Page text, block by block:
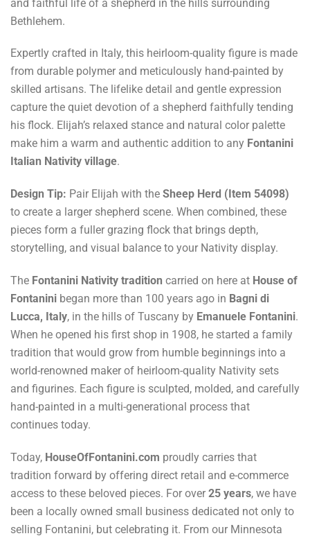
and faithful life of a shepherd in the hills surrounding
Bethlehem.
Expertly crafted in Italy, this heirloom-quality figure is made
from durable polymer and meticulously hand-painted by
skilled artisans. The lifelike detail and gentle expression
capture the quiet devotion of a shepherd faithfully tending
his flock. Elijah’s relaxed stance and natural color palette
make him a warm and authentic addition to any Fontanini
Italian Nativity village.
Design Tip: Pair Elijah with the Sheep Herd (Item 54098)
to create a larger shepherd scene. When combined, these
pieces form a fuller grazing flock that brings depth,
storytelling, and visual balance to your Nativity display.
The Fontanini Nativity tradition carried on here at House of
Fontanini began more than 100 years ago in Bagni di
Lucca, Italy, in the hills of Tuscany by Emanuele Fontanini.
When he opened his first shop in 1908, he started a family
tradition that would grow from humble beginnings into a
world-renowned maker of heirloom-quality Nativity sets
and figurines. Each figure is sculpted, molded, and carefully
hand-painted in a multi-generational process that
continues today.
Today, HouseOfFontanini.com proudly carries that
tradition forward by offering direct retail and e-commerce
access to these beloved pieces. For over 25 years, we have
been a locally owned small business dedicated not only to
selling Fontanini, but celebrating it. From our Minnesota